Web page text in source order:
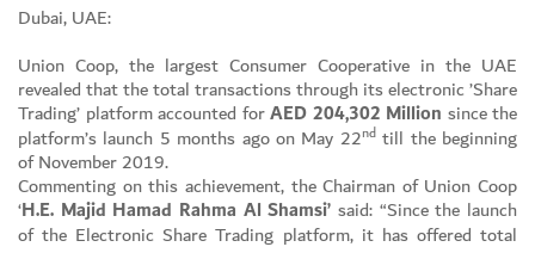
Dubai, UAE:
Union Coop, the largest Consumer Cooperative in the UAE
revealed that the total transactions through its electronic ’Share
Trading’ platform accounted forAED204,302 Million since the
platform’s launch 5 months ago on May 22ndtill the beginning
of November 2019.
Commenting on this achievement, the Chairman of Union Coop
‘H.E. Majid Hamad Rahma Al Shamsi’ said: “Since the launch
of the Electronic Share Trading platform, it has offered total
Set Youtube Channel ID